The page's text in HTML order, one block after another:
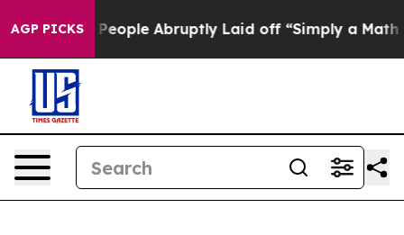
AGP PICKS
People Abruptly Laid off “Simply a Math Problem